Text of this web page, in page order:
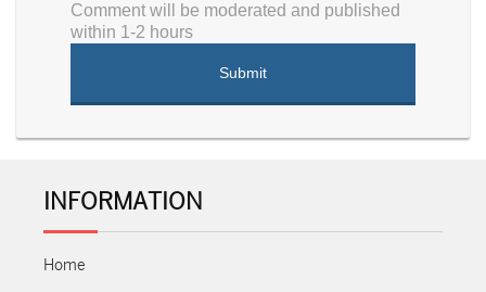
Comment will be moderated and published
within 1-2 hours
INFORMATION
Home